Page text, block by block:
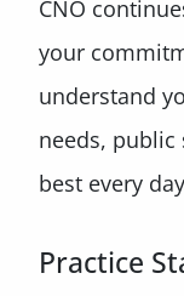
CNO
your
understand
needs, public
best every
Practice